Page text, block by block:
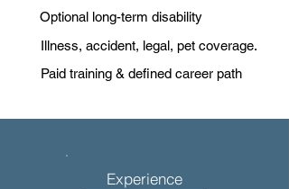
Optional long-term disability
Illness, accident, legal, pet coverage.
Paid training & defined career path
Experience